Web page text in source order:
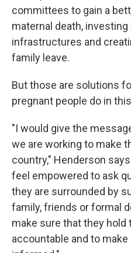
committees to gain a
maternal death,
infrastructures and
family leave.
But those are solutions
pregnant people do in
"I would give the
we are working to make
country," Henderson
feel empowered to ask
they are surrounded by
family, friends or formal
make sure that they hold
accountable and to